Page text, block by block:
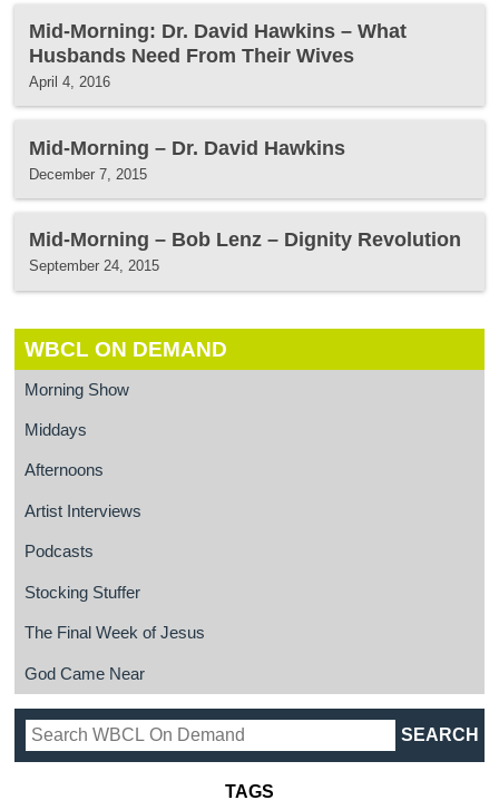
Mid-Morning: Dr. David Hawkins – What
Husbands Need From Their Wives
April 4, 2016
Mid-Morning – Dr. David Hawkins
December 7, 2015
Mid-Morning – Bob Lenz – Dignity Revolution
September 24, 2015
WBCL ON DEMAND
Morning Show
Middays
Afternoons
Artist Interviews
Podcasts
Stocking Stuffer
The Final Week of Jesus
God Came Near
TAGS